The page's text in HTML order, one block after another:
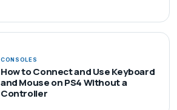
CONSOLES
How to Connect and Use Keyboard
and Mouse on PS4 Without a
Controller